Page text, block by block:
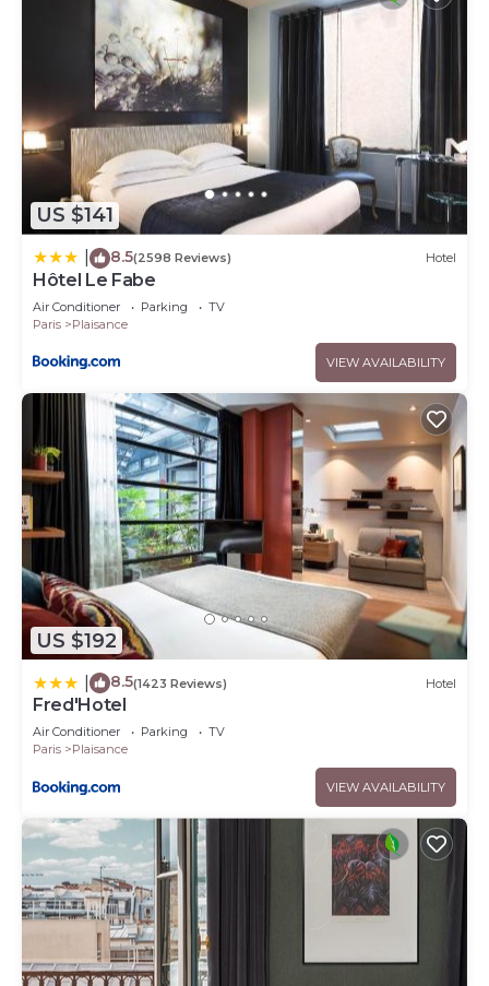
US $141
8.5(2598 Reviews) Hotel
Hôtel Le Fabe
Air Conditioner Parking
TV
Paris
Plaisance
VIEW AVAILABILITY
US $192
8.5(1423 Reviews) Hotel
Fred'Hotel
Air Conditioner Parking
TV
Paris
Plaisance
VIEW AVAILABILITY